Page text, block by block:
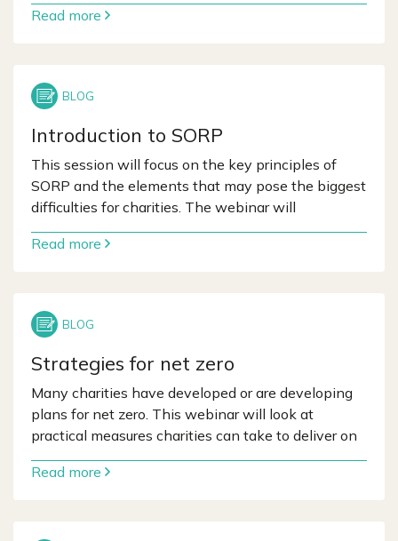
Read more
Introduction to SORP
This session will focus on the key principles of
SORP and the elements that may pose the biggest
difficulties for charities. The webinar will
Read more
Strategies for net zero
Many charities have developed or are developing
plans for net zero. This webinar will look at
practical measures charities can take to deliver on
Read more